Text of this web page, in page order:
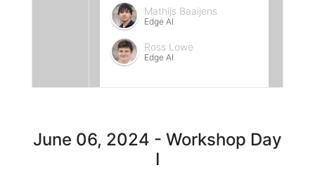
Mathijs Baaijens
Edge AI
Ross Lowe
Edge AI
June 06, 2024 - Workshop Day
I